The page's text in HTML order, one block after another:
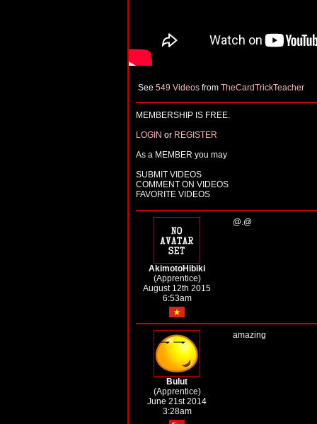
See 549 Videos from TheCardTrickTeacher
MEMBERSHIP IS FREE.
LOGIN or REGISTER
As a MEMBER you may
SUBMIT VIDEOS
COMMENT ON VIDEOS
FAVORITE VIDEOS
AkimotoHibiki
(Apprentice)
August 12th 2015
6:53am
@.@
Bulut
(Apprentice)
June 21st 2014
3:28am
amazing